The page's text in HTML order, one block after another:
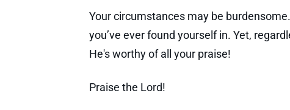
Your circumstances may be
you’ve ever found yourself in. Yet,
He's worthy of all your praise!
Praise the Lord!